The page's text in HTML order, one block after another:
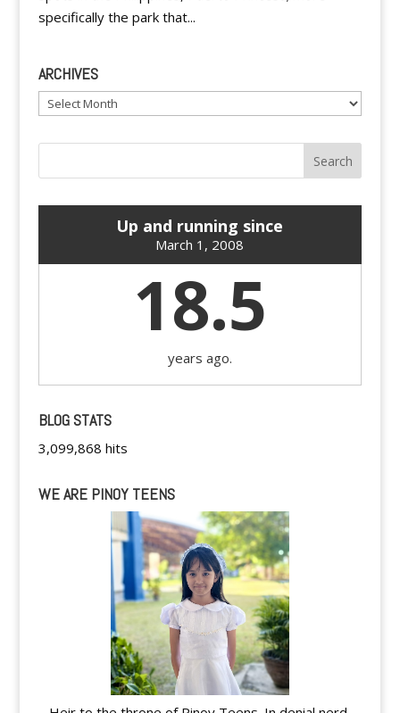
specifically the park that...
ARCHIVES
Archives
Up and running since
March 1, 2008
18.5
years ago.
BLOG STATS
3,099,868 hits
WE ARE PINOY TEENS